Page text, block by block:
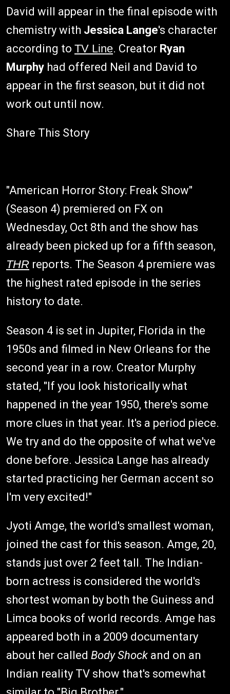
David will appear in the final episode with
chemistry with Jessica Lange's character
according to TV Line. Creator Ryan
Murphy had offered Neil and David to
appear in the first season, but it did not
work out until now.
Share This Story
"American Horror Story: Freak Show"
(Season 4) premiered on FX on
Wednesday, Oct 8th and the show has
already been picked up for a fifth season,
THR reports. The Season 4 premiere was
the highest rated episode in the series
history to date.
Season 4 is set in Jupiter, Florida in the
1950s and filmed in New Orleans for the
second year in a row. Creator Murphy
stated, "If you look historically what
happened in the year 1950, there's some
more clues in that year. It's a period piece.
We try and do the opposite of what we've
done before. Jessica Lange has already
started practicing her German accent so
I'm very excited!"
Jyoti Amge, the world's smallest woman,
joined the cast for this season. Amge, 20,
stands just over 2 feet tall. The Indian-
born actress is considered the world's
shortest woman by both the Guiness and
Limca books of world records. Amge has
appeared both in a 2009 documentary
about her called Body Shock and on an
Indian reality TV show that's somewhat